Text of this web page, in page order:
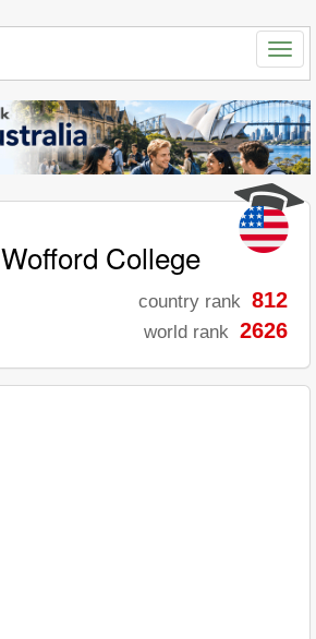
Wofford College
country rank 812
world rank 2626